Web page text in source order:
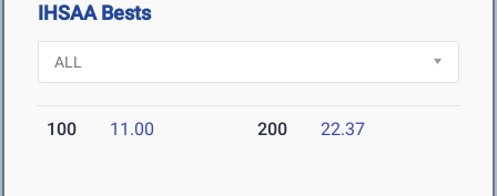
IHSAA Bests
100 11.00 200 22.37